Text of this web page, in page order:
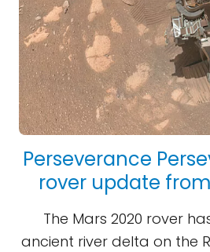
Perseverance
rover update
The Mars 2020 rover
ancient river delta on the